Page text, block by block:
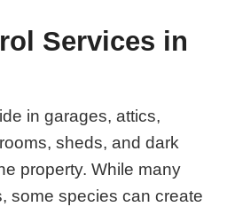
Services in
in garages, attics,
sheds, and dark
property. While many
some species can create